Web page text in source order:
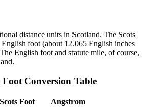
distance units in Scotland. The Scots
foot (about 12.065 English inches
English foot and statute mile, of course,
Foot Conversion Table
Scots Foot
Angstrom